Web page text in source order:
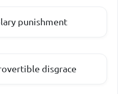
punishment
disgrace